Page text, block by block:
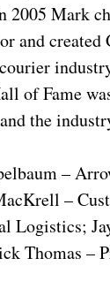
Mark
and
of Fame
the
–
–
Logistics;
Thomas –